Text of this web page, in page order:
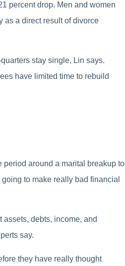
percent drop. Men and women
as a direct result of divorce
stay single, Lin says.
have limited time to rebuild
period around a marital breakup to
to make really bad financial
assets, debts, income, and
say.
they have really thought